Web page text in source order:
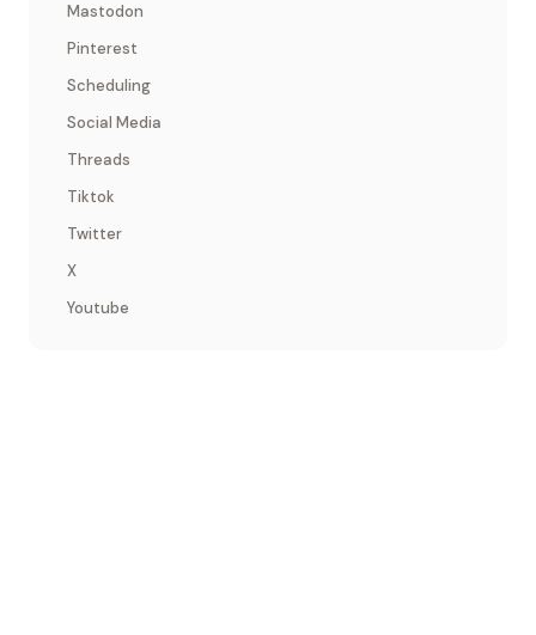
Mastodon
Pinterest
Scheduling
Social Media
Threads
Tiktok
Twitter
X
Youtube